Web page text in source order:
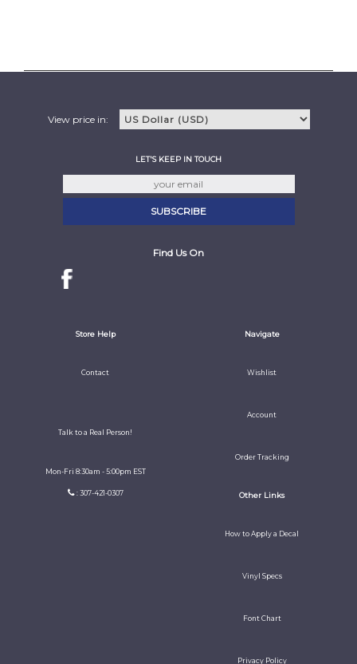
View price in:
LET'S KEEP IN TOUCH
Find Us On
Store Help
Contact
Talk to a Real Person!
Mon-Fri 8:30am - 5:00pm EST
: 307-421-0307
Navigate
Wishlist
Account
Order Tracking
Other Links
How to Apply a Decal
Vinyl Specs
Font Chart
Privacy Policy